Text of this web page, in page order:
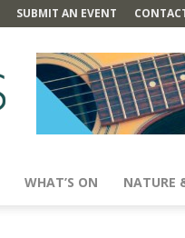
SUBMIT AN EVENT
WHAT’S ON NATURE